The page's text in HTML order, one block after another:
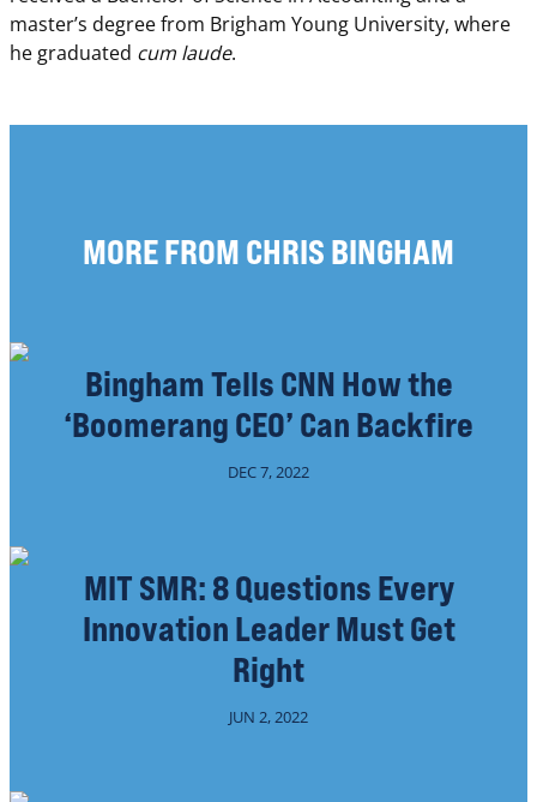
master’s degree from Brigham Young University, where
he graduated cum laude.
MORE FROM CHRIS BINGHAM
Bingham Tells CNN How the
‘Boomerang CEO’ Can Backfire
DEC 7, 2022
MIT SMR: 8 Questions Every
Innovation Leader Must Get
Right
JUN 2, 2022